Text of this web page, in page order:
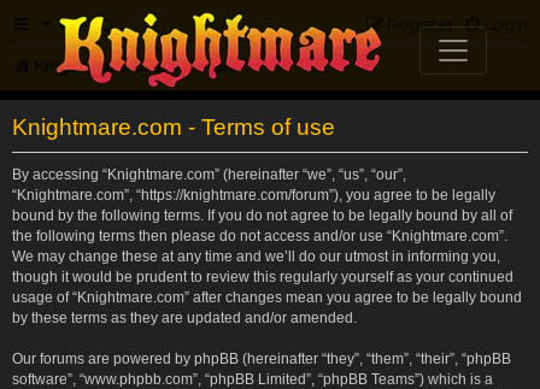
FAQ Login
Register
Knightmare.com Forum
Knightmare.com - Terms of use
By accessing “Knightmare.com” (hereinafter “we”, “us”, “our”,
“Knightmare.com”, “https://knightmare.com/forum”), you agree to be legally
bound by the following terms. If you do not agree to be legally bound by all of
the following terms then please do not access and/or use “Knightmare.com”.
We may change these at any time and we’ll do our utmost in informing you,
though it would be prudent to review this regularly yourself as your continued
usage of “Knightmare.com” after changes mean you agree to be legally bound
by these terms as they are updated and/or amended.
Our forums are powered by phpBB (hereinafter “they”, “them”, “their”, “phpBB
software”, “www.phpbb.com”, “phpBB Limited”, “phpBB Teams”) which is a